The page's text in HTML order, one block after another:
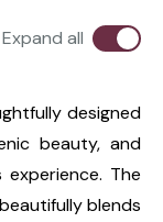
Expand all
designed
beauty, and
The
blends